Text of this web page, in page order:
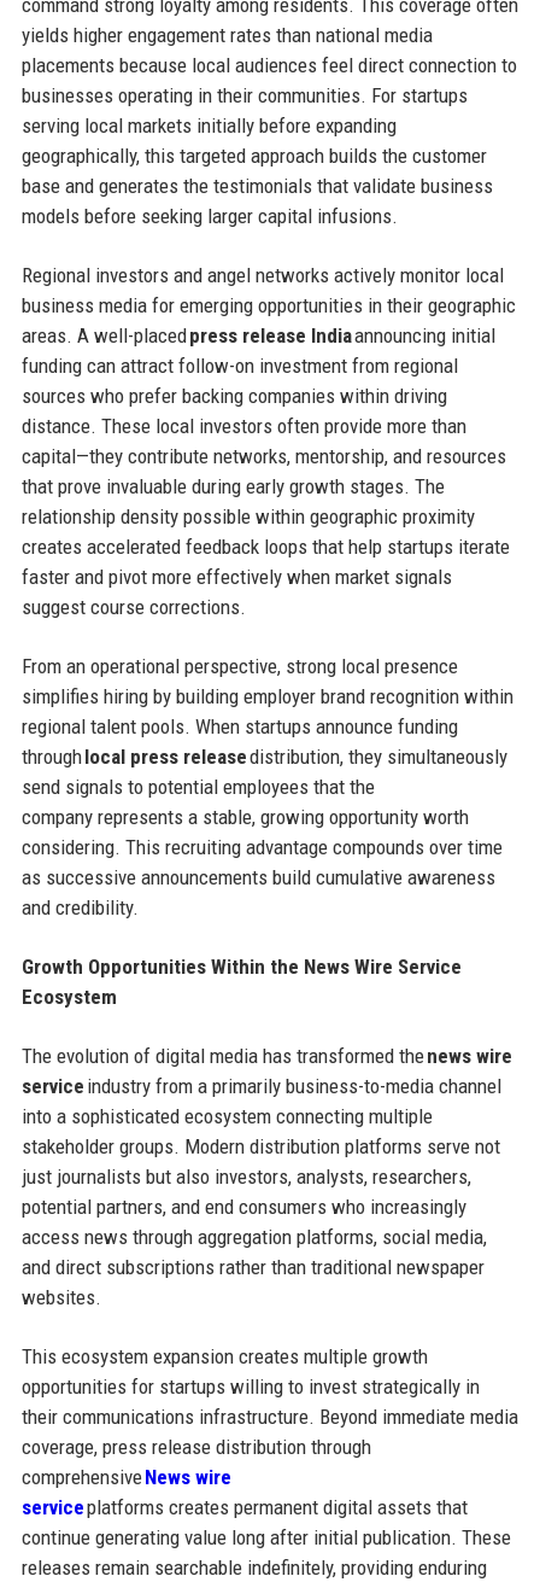
command strong loyalty among residents. This coverage often
yields higher engagement rates than national media
placements because local audiences feel direct connection to
businesses operating in their communities. For startups
serving local markets initially before expanding
geographically, this targeted approach builds the customer
base and generates the testimonials that validate business
models before seeking larger capital infusions.
Regional investors and angel networks actively monitor local
business media for emerging opportunities in their geographic
areas. A well-placedpress release Indiaannouncing initial
funding can attract follow-on investment from regional
sources who prefer backing companies within driving
distance. These local investors often provide more than
capital—they contribute networks, mentorship, and resources
that prove invaluable during early growth stages. The
relationship density possible within geographic proximity
creates accelerated feedback loops that help startups iterate
faster and pivot more effectively when market signals
suggest course corrections.
From an operational perspective, strong local presence
simplifies hiring by building employer brand recognition within
regional talent pools. When startups announce funding
throughlocal press releasedistribution, they simultaneously
send signals to potential employees that the
company represents a stable, growing opportunity worth
considering. This recruiting advantage compounds over time
as successive announcements build cumulative awareness
and credibility.
Growth Opportunities Within the News Wire Service
Ecosystem
The evolution of digital media has transformed thenews wire
service industry from a primarily business-to-media channel
into a sophisticated ecosystem connecting multiple
stakeholder groups. Modern distribution platforms serve not
just journalists but also investors, analysts, researchers,
potential partners, and end consumers who increasingly
access news through aggregation platforms, social media,
and direct subscriptions rather than traditional newspaper
websites.
This ecosystem expansion creates multiple growth
opportunities for startups willing to invest strategically in
their communications infrastructure. Beyond immediate media
coverage, press release distribution through
comprehensiveNews wire
serviceplatforms creates permanent digital assets that
continue generating value long after initial publication. These
releases remain searchable indefinitely, providing enduring